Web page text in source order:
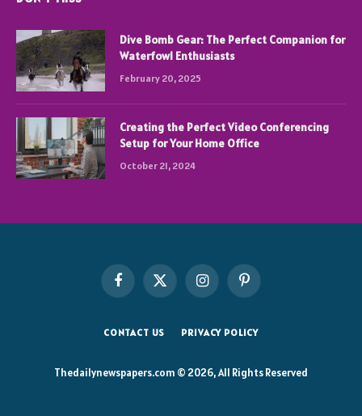
Dive Bomb Gear: The Perfect Companion for
Waterfowl Enthusiasts
February 20, 2025
Creating the Perfect Video Conferencing
Setup for Your Home Office
October 21, 2024
FacebookX
InstagramPinterest
CONTACT US PRIVACY POLICY
Thedailynewspapers.com © 2026, All Rights Reserved